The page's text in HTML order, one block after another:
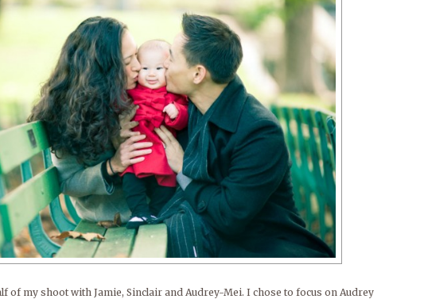
of my shoot with Jamie, Sinclair and Audrey-Mei. I chose to focus on Audrey